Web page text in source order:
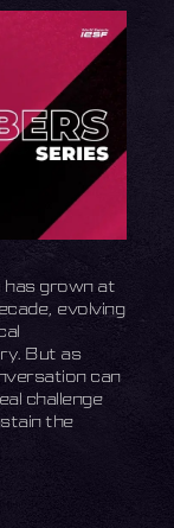
grown at
evolving
But as
can
challenge
the